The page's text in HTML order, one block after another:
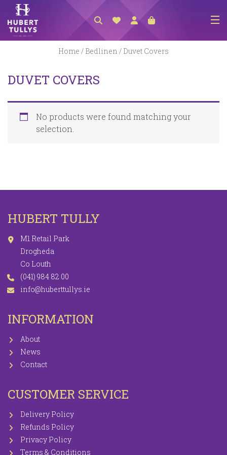
NEW ARRIVALS
HABERDASHERY
SCARVES / HATS / GLOVES
Home / Bedlinen / Duvet Covers
DUVET COVERS
No products were found matching your
selection.
HUBERT TULLY
M1 Retail Park
Drogheda
Co Louth
(041) 984 82 00
info@huberttullys.ie
INFORMATION
About
News
Contact
CUSTOMER SERVICE
Delivery Policy
Refunds Policy
Privacy Policy
Terms & Conditions